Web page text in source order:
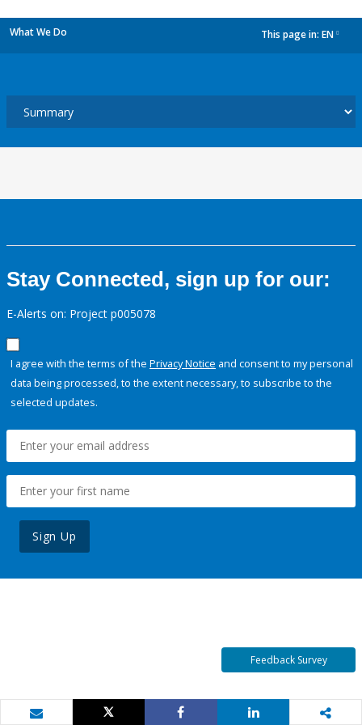
What We Do This page in: EN
Stay Connected, sign up for our:
E-Alerts on: Project p005078
I agree with the terms of the Privacy Notice and consent to my personal
data being processed, to the extent necessary, to subscribe to the
selected updates.
Sign Up
Feedback Survey